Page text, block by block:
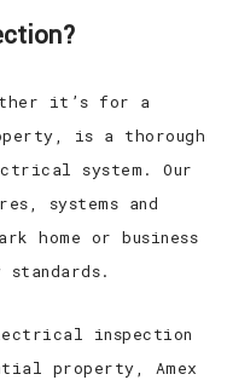
it’s for a
is a thorough
system. Our
systems and
home or business
inspection
property, Amex